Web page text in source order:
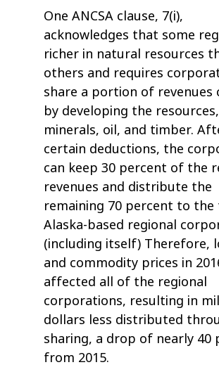
One ANCSA clause, 7(i),
acknowledges that some
richer in natural resources
others and requires
share a portion of revenues
by developing the
minerals, oil, and timber.
certain deductions, the
can keep 30 percent of the
revenues and distribute the
remaining 70 percent to the
Alaska-based regional
(including itself) Therefore,
and commodity prices in
affected all of the regional
corporations, resulting in
dollars less distributed
sharing, a drop of nearly 40
from 2015.